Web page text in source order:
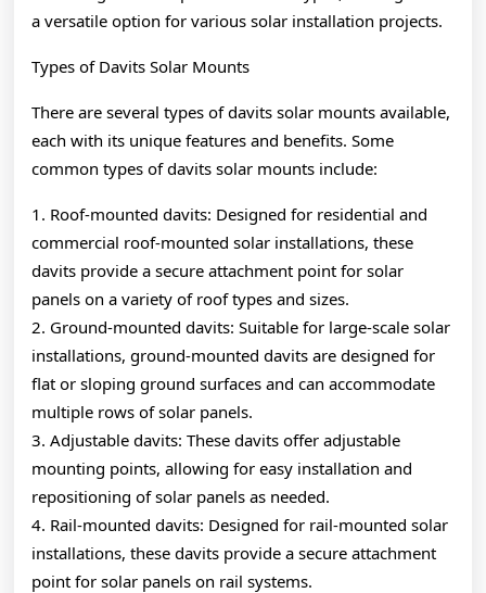
a versatile option for various solar installation projects.
Types of Davits Solar Mounts
There are several types of davits solar mounts available,
each with its unique features and benefits. Some
common types of davits solar mounts include:
1. Roof-mounted davits: Designed for residential and
commercial roof-mounted solar installations, these
davits provide a secure attachment point for solar
panels on a variety of roof types and sizes.
2. Ground-mounted davits: Suitable for large-scale solar
installations, ground-mounted davits are designed for
flat or sloping ground surfaces and can accommodate
multiple rows of solar panels.
3. Adjustable davits: These davits offer adjustable
mounting points, allowing for easy installation and
repositioning of solar panels as needed.
4. Rail-mounted davits: Designed for rail-mounted solar
installations, these davits provide a secure attachment
point for solar panels on rail systems.